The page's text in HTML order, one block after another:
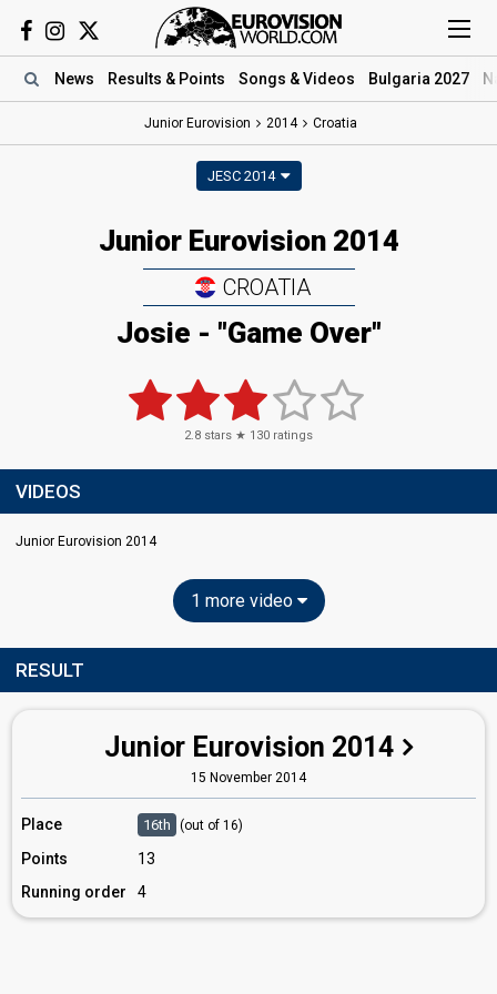
News Results & Points Songs & Videos Bulgaria 2027
Junior Eurovision 2014 Croatia
JESC 2014
Junior Eurovision 2014
CROATIA
Josie - "Game Over"
2.8 stars ★ 130 ratings
VIDEOS
Junior Eurovision 2014
1 more video
RESULT
Junior Eurovision 2014
15 November 2014
Place 16th (out of 16)
Points
13
Running order
4